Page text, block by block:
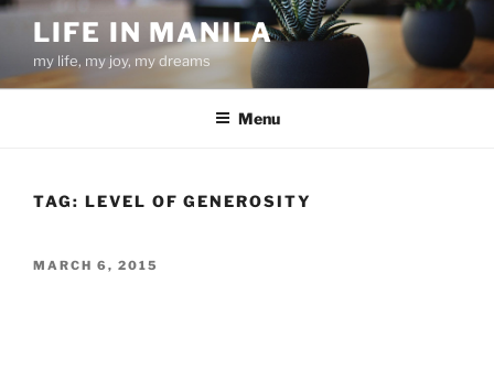
Skip
content
LIFE IN MANILA
my life, my joy, my dreams
Menu
TAG: LEVEL OF GENEROSITY
POSTED
MARCH 6, 2015